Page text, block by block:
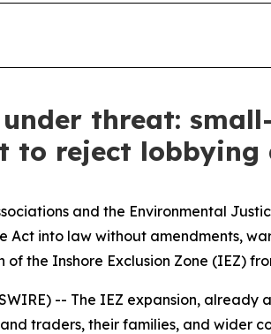
under threat:
to reject
and the Environmental
Act into law without amendments,
the Inshore Exclusion Zone (IEZ)
-- The IEZ expansion,
traders, their families, and wider